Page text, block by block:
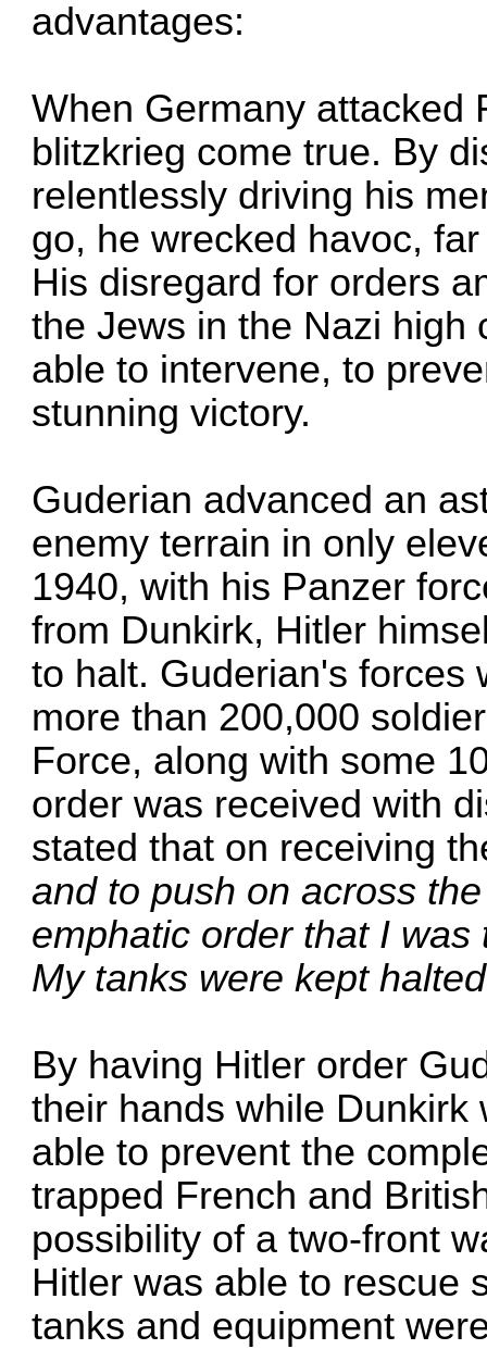
advantages:
When Germany attacked
blitzkrieg come true. By
relentlessly driving his
go, he wrecked havoc,
His disregard for orders
the Jews in the Nazi high
able to intervene, to
stunning victory.
Guderian advanced an
enemy terrain in only
1940, with his Panzer
from Dunkirk, Hitler
to halt. Guderian's forces
more than 200,000
Force, along with some
order was received with
stated that on receiving
and to push on across
emphatic order that I
My tanks were kept
By having Hitler order
their hands while
able to prevent the
trapped French and
possibility of a two-front
Hitler was able to rescue
tanks and equipment